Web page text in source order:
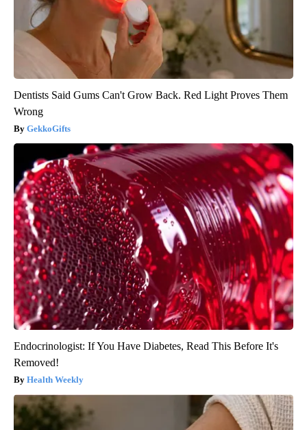
Dentists Said Gums Can't Grow Back. Red Light Proves Them
Wrong
GekkoGifts
Endocrinologist: If You Have Diabetes, Read This Before It's
Removed!
Health Weekly